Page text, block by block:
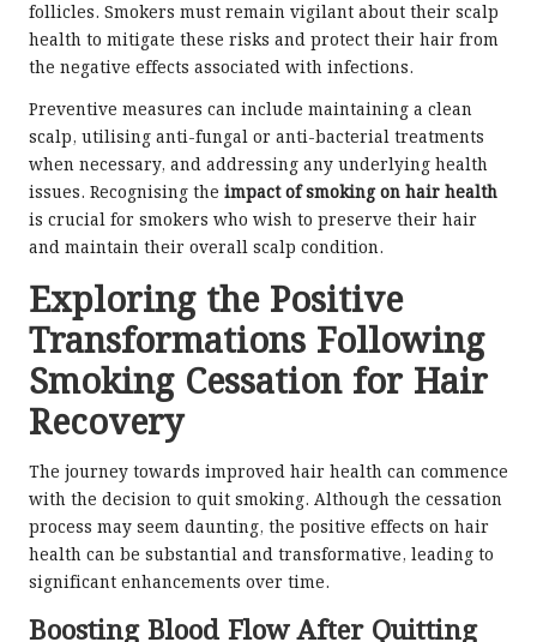
follicles. Smokers must remain vigilant about their scalp
health to mitigate these risks and protect their hair from
the negative effects associated with infections.
Preventive measures can include maintaining a clean
scalp, utilising anti-fungal or anti-bacterial treatments
when necessary, and addressing any underlying health
issues. Recognising the impact of smoking on hair health
is crucial for smokers who wish to preserve their hair
and maintain their overall scalp condition.
Exploring the Positive
Transformations Following
Smoking Cessation for Hair
Recovery
The journey towards improved hair health can commence
with the decision to quit smoking. Although the cessation
process may seem daunting, the positive effects on hair
health can be substantial and transformative, leading to
significant enhancements over time.
Boosting Blood Flow After Quitting